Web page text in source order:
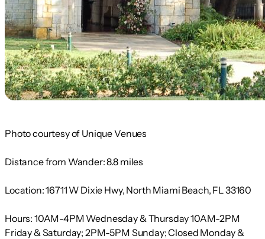
Photo courtesy of Unique Venues
Distance from Wander:8.8 miles
Location:16711 W Dixie Hwy, North Miami Beach, FL 33160
Hours: 10AM-4PM Wednesday & Thursday 10AM-2PM
Friday & Saturday; 2PM-5PM Sunday; Closed Monday &